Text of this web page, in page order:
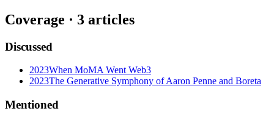
Coverage · 3 articles
Discussed
2023When MoMA Went Web3
2023The Generative Symphony of Aaron Penne and Boreta
Mentioned